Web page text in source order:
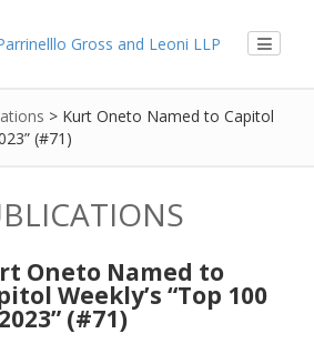
> Kurt Oneto Named to Capitol
(#71)
Oneto Named to
Weekly’s “Top 100
(#71)